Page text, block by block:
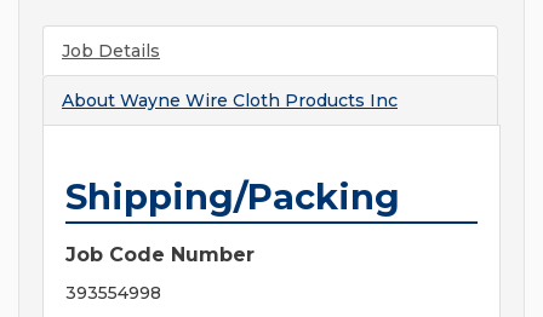
Job Details
About Wayne Wire Cloth Products Inc
Shipping/Packing
Job Code Number
393554998